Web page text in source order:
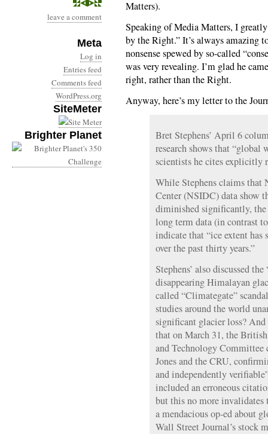
leave a comment
Meta
Log in
Entries feed
Comments feed
WordPress.org
SiteMeter
Brighter Planet
Matters).
Speaking of Media Matters, I
by the Right.” It’s always amazing
nonsense spewed by so-called
was very revealing. I’m glad he
right, rather than the Right.
Anyway, here’s my letter to the
Bret Stephens’ April 6
research shows that “global
scientists he cites explicitly
While Stephens claims that
Center (NSIDC) data show
diminished significantly, the
long term data (in contrast
indicate that “ice extent has
over the past thirty years.”
Stephens’ also discussed
disappearing Himalayan
called “Climategate”
studies around the world
significant glacier loss?
that on March 31, the
and Technology
Jones and the CRU,
and independently
included an erroneous
but this no more invalidates
a mendacious op-ed about
Wall Street Journal’s stock